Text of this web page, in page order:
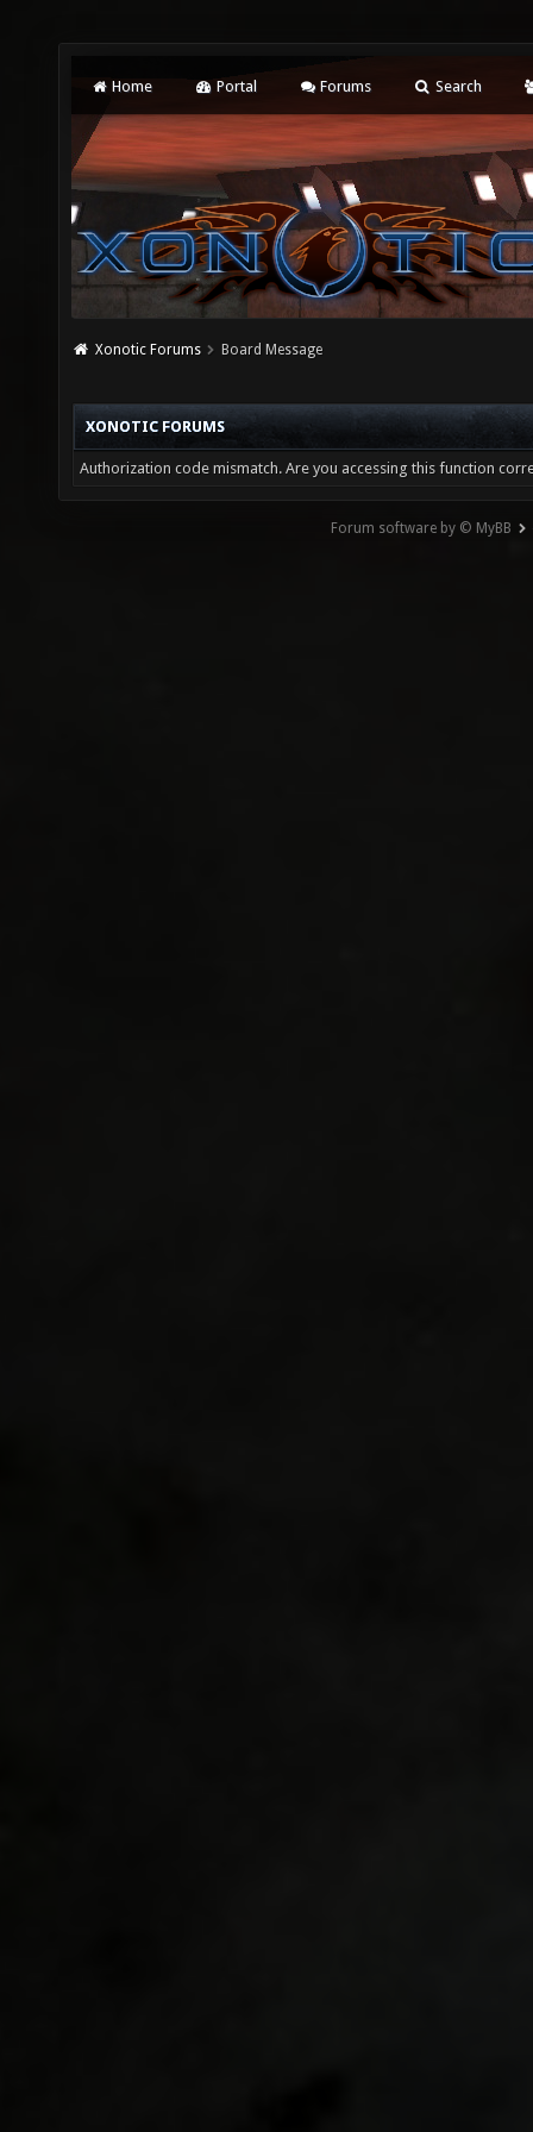
Home Portal Forums Search
Xonotic Forums Board Message
XONOTIC FORUMS
Authorization code mismatch. Are you accessing this function
Forum software by © MyBB